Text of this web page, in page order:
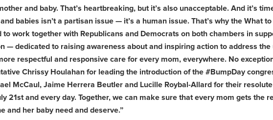
and baby. That’s heartbreaking, but it’s also unacceptable. And it’s
babies isn’t a partisan issue — it’s a human issue. That’s why the What to
to work together with Republicans and Democrats on both chambers in
— dedicated to raising awareness about and inspiring action to address the
respectful and responsive care for every mom, everywhere. No
Chrissy Houlahan for leading the introduction of the #BumpDay
McCaul, Jaime Herrera Beutler and Lucille Roybal-Allard for their
21st and every day. Together, we can make sure that every mom gets the
and her baby need and deserve.”